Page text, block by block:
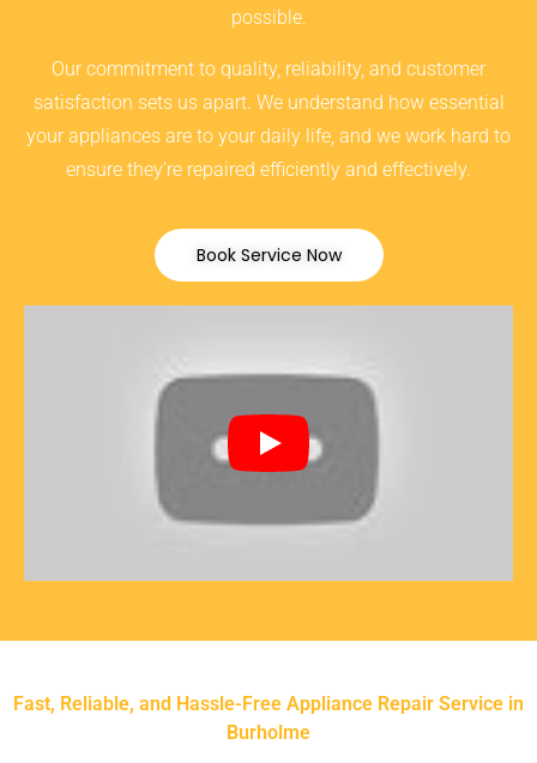
possible.
Our commitment to quality, reliability, and customer
satisfaction sets us apart. We understand how essential
your appliances are to your daily life, and we work hard to
ensure they’re repaired efficiently and effectively.
Book Service Now
Fast, Reliable, and Hassle-Free Appliance Repair Service in
Burholme